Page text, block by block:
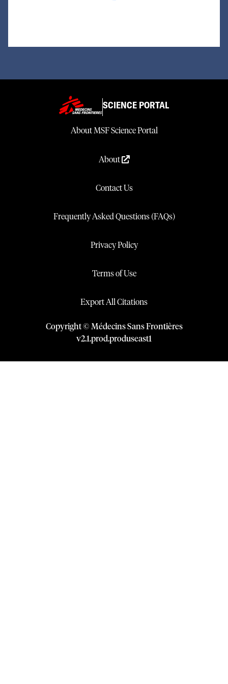
SCIENCE PORTAL
About MSF Science Portal
About
Contact Us
Frequently Asked Questions (FAQs)
Privacy Policy
Terms of Use
Export All Citations
Copyright © Médecins Sans Frontières
v2.1.prod.produseast1